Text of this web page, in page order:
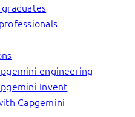
engineering
Invent
Capgemini